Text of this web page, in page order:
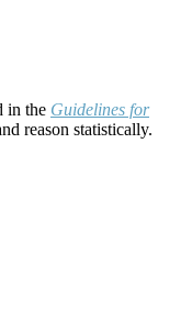
in the Guidelines for
reason statistically.